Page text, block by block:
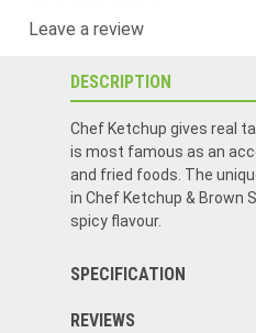
Leave a review
DESCRIPTION
Chef Ketchup gives real
is most famous as an
and fried foods. The
in Chef Ketchup & Brown
spicy flavour.
SPECIFICATION
REVIEWS